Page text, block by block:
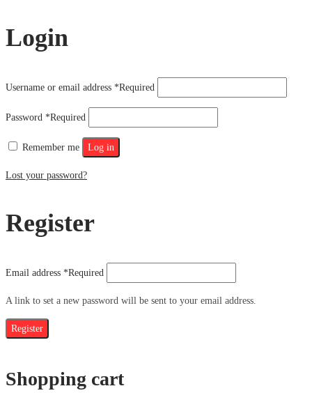
Login
Username or email address *Required
Password *Required
Remember me Log in
Lost your password?
Register
Email address *Required
A link to set a new password will be sent to your email address.
Register
Shopping cart